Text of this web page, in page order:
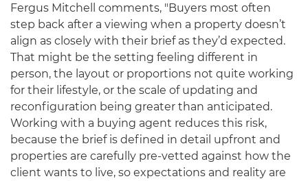
Fergus Mitchell comments, "Buyers most often
step back after a viewing when a property doesn’t
align as closely with their brief as they’d expected.
That might be the setting feeling different in
person, the layout or proportions not quite working
for their lifestyle, or the scale of updating and
reconfiguration being greater than anticipated.
Working with a buying agent reduces this risk,
because the brief is defined in detail upfront and
properties are carefully pre-vetted against how the
client wants to live, so expectations and reality are